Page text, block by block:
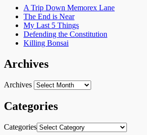
A Trip Down Memorex Lane
The End is Near
My Last 5 Things
Defending the Constitution
Killing Bonsai
Archives
Archives
Categories
Categories